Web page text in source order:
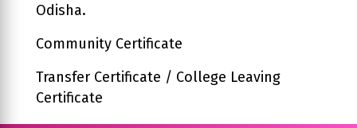
Odisha.
Community Certificate
Transfer Certificate / College Leaving
Certificate